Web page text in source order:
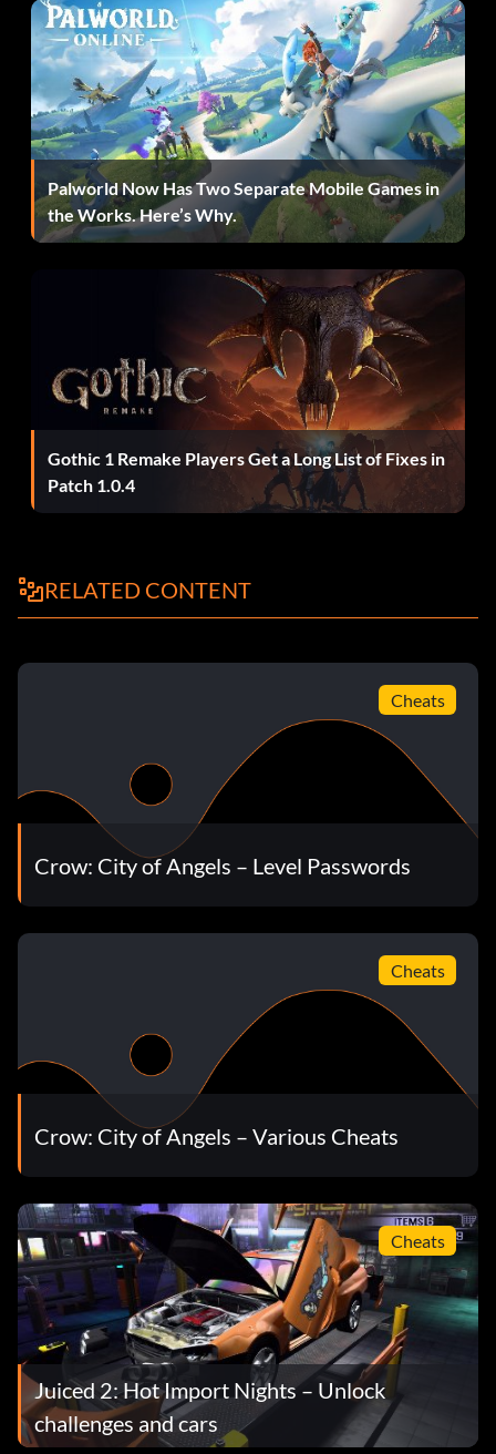
Palworld Now Has Two Separate Mobile Games in
the Works. Here’s Why.
Gothic 1 Remake Players Get a Long List of Fixes in
Patch 1.0.4
RELATED CONTENT
Cheats
Crow: City of Angels – Level Passwords
Cheats
Crow: City of Angels – Various Cheats
Cheats
Juiced 2: Hot Import Nights – Unlock
challenges and cars